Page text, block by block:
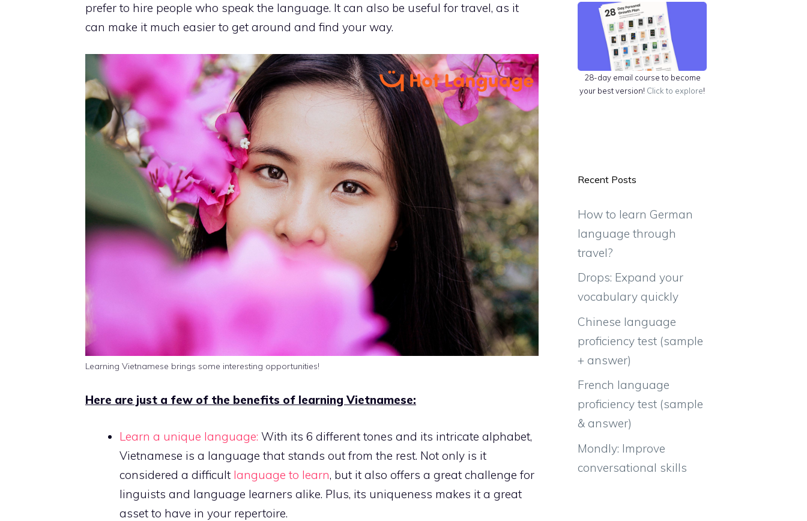
prefer to hire people who speak the language. It can also be useful for travel, as it
can make it much easier to get around and find your way.
Learning Vietnamese brings some interesting opportunities!
Here are just a few of the benefits of learning Vietnamese:
Learn a unique language: With its 6 different tones and its intricate alphabet,
Vietnamese is a language that stands out from the rest. Not only is it
considered a difficult language to learn, but it also offers a great challenge for
linguists and language learners alike. Plus, its uniqueness makes it a great
asset to have in your repertoire.
28-day email course to become
your best version! Click to explore!
Recent Posts
How to learn German
language through
travel?
Drops: Expand your
vocabulary quickly
Chinese language
proficiency test (sample
+ answer)
French language
proficiency test (sample
& answer)
Mondly: Improve
conversational skills